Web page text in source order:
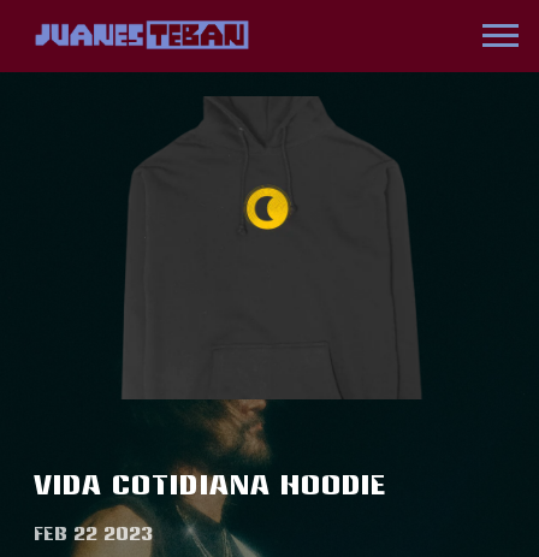
JUANES
VIDA COTIDIANA HOODIE
FEB 22 2023